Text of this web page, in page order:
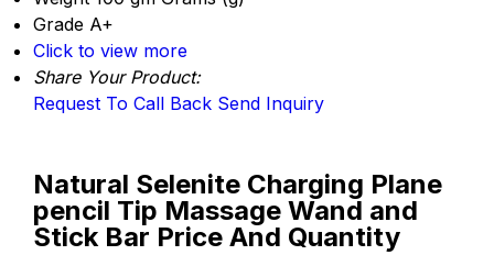
Grade A+
Click to view more
Share Your Product:
Request To Call Back Send Inquiry
Natural Selenite Charging Plane
pencil Tip Massage Wand and
Stick Bar Price And Quantity